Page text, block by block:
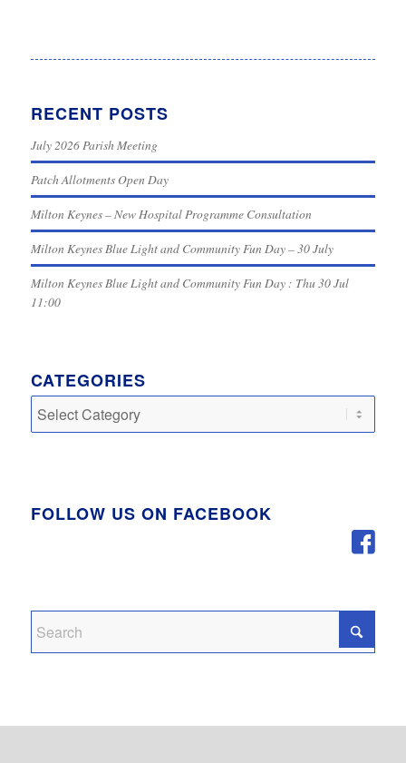
RECENT POSTS
July 2026 Parish Meeting
Patch Allotments Open Day
Milton Keynes – New Hospital Programme Consultation
Milton Keynes Blue Light and Community Fun Day – 30 July
Milton Keynes Blue Light and Community Fun Day : Thu 30 Jul
11:00
CATEGORIES
Categories
FOLLOW US ON FACEBOOK